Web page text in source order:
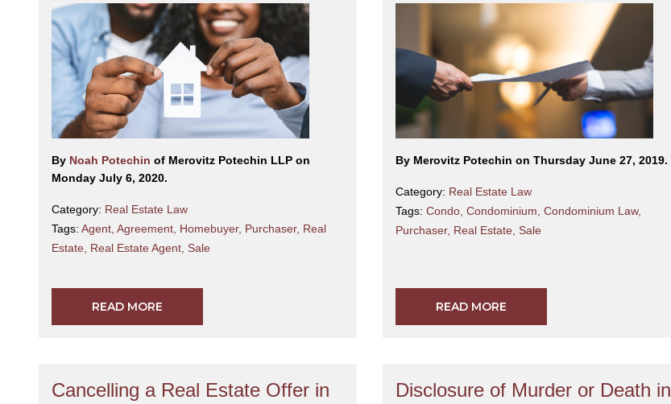
By Noah Potechin of Merovitz Potechin LLP on
Monday July 6, 2020.
Category: Real Estate Law
Tags: Agent Agreement Homebuyer, Purchaser, Real
Estate Real Estate Agent Sale
READ MORE
By Merovitz Potechin on Thursday June 27, 2019.
Category: Real Estate Law
Tags: Condo, Condominium, Condominium Law,
Purchaser, Real Estate, Sale
READ MORE
Cancelling a Real Estate Offer in
Disclosure of Murder or Death in